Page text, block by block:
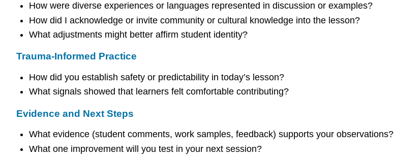
How were diverse experiences or languages represented in discussion or examples?
How did I acknowledge or invite community or cultural knowledge into the lesson?
What adjustments might better affirm student identity?
Trauma-Informed Practice
How did you establish safety or predictability in today’s lesson?
What signals showed that learners felt comfortable contributing?
Evidence and Next Steps
What evidence (student comments, work samples, feedback) supports your observations?
What one improvement will you test in your next session?